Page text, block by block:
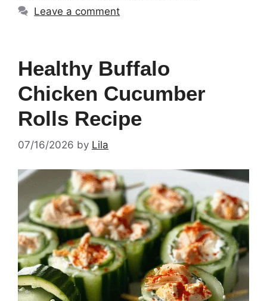
Leave a comment
Healthy Buffalo
Chicken Cucumber
Rolls Recipe
07/16/2026 by Lila